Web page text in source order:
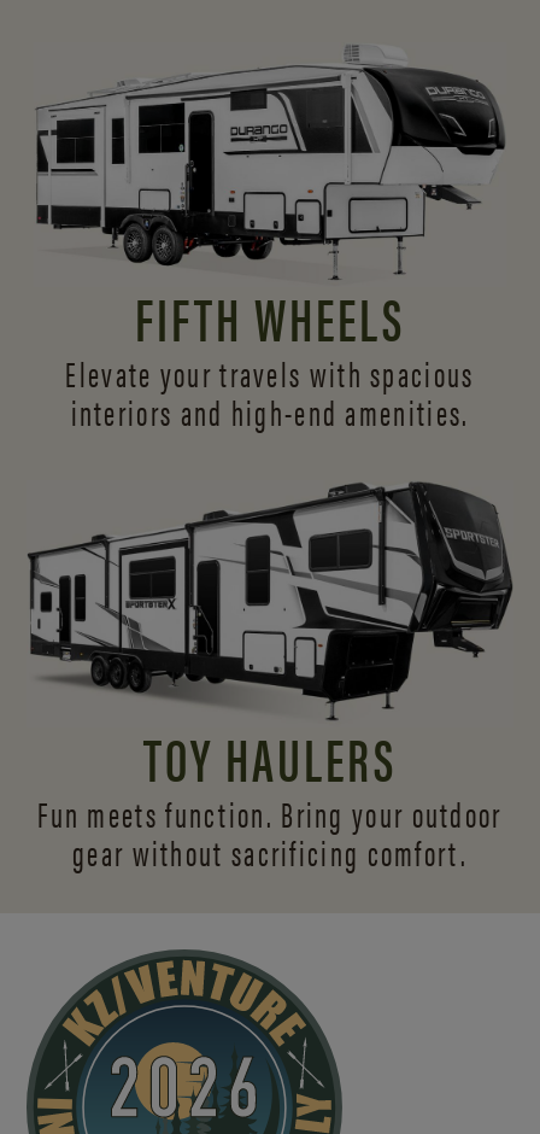
FIFTH WHEELS
Elevate your travels with spacious
interiors and high-end amenities.
TOY HAULERS
Fun meets function. Bring your outdoor
gear without sacrificing comfort.